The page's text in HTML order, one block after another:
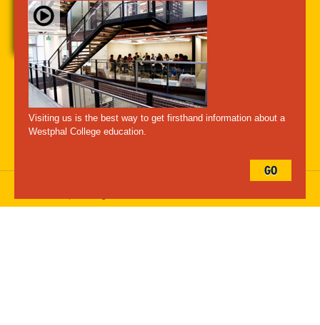
A-Z Index For Media Careers Privacy & Legal
Maps Emergency Information
Follow Westphal:
Drexel University, 3141 Chestnut Street, Philadelphia, PA 19104,
Visiting us is the best way to get firsthand information about a
Westphal College education.
GO